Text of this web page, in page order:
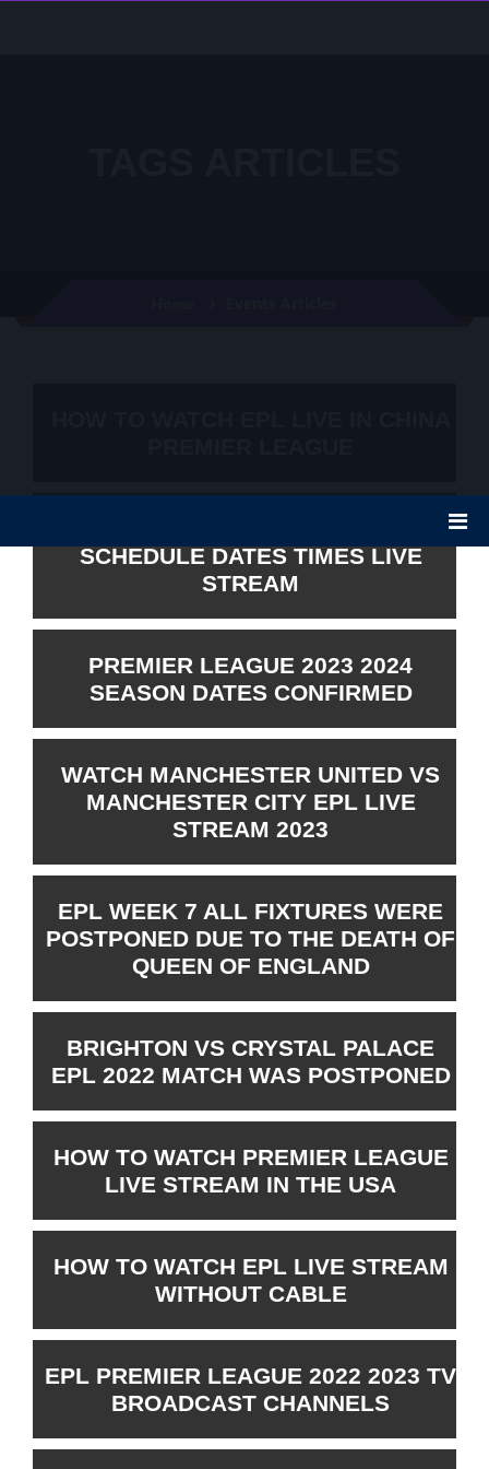
SCHEDULE DATES TIMES LIVE
STREAM
PREMIER LEAGUE 2023 2024
SEASON DATES CONFIRMED
WATCH MANCHESTER UNITED VS
MANCHESTER CITY EPL LIVE
STREAM 2023
EPL WEEK 7 ALL FIXTURES WERE
POSTPONED DUE TO THE DEATH OF
QUEEN OF ENGLAND
BRIGHTON VS CRYSTAL PALACE
EPL 2022 MATCH WAS POSTPONED
HOW TO WATCH PREMIER LEAGUE
LIVE STREAM IN THE USA
HOW TO WATCH EPL LIVE STREAM
WITHOUT CABLE
EPL PREMIER LEAGUE 2022 2023 TV
BROADCAST CHANNELS